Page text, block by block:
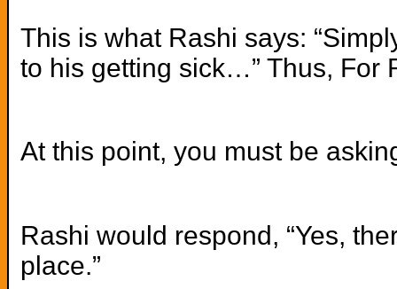
This is what Rashi says:
to his getting sick…” Thus, For
At this point, you must be
Rashi would respond, “Yes,
place.”